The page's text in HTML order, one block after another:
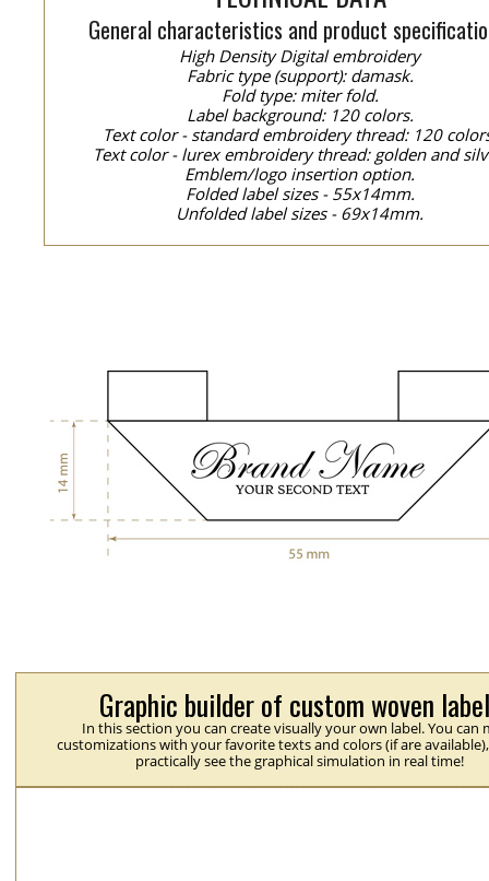
General characteristics and product
High Density Digital embroidery
Fabric type (support): damask.
Fold type: miter fold.
Label background: 120 colors.
Text color - standard embroidery thread: 120
Text color - lurex embroidery thread: golden and
Emblem/logo insertion option.
Folded label sizes - 55x14mm.
Unfolded label sizes - 69x14mm.
Graphic builder of custom woven
In this section you can create visually your own label. You can
customizations with your favorite texts and colors (if are
practically see the graphical simulation in real time!